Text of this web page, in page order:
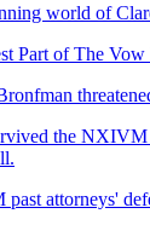
world of
Part of The
the
attorneys'